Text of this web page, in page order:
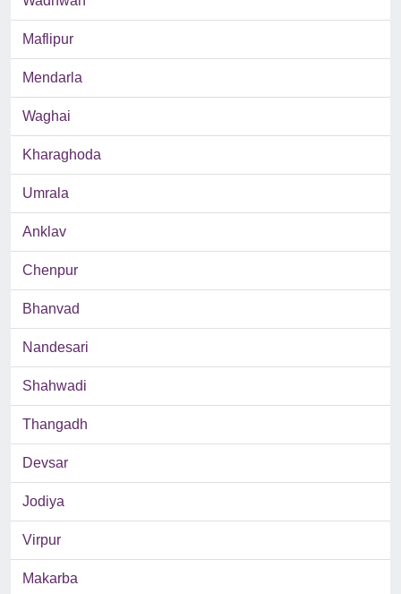
Maflipur
Mendarla
Waghai
Kharaghoda
Umrala
Anklav
Chenpur
Bhanvad
Nandesari
Shahwadi
Thangadh
Devsar
Jodiya
Virpur
Makarba